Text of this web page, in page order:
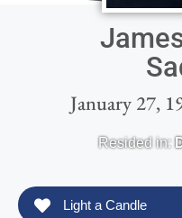
January 27,
Resided in:
Light a Candle